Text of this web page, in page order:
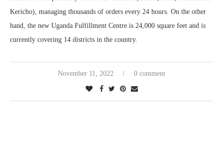
Kericho), managing thousands of orders every 24 hours. On the other
hand, the new Uganda Fulfillment Centre is 24,000 square feet and is
currently covering 14 districts in the country.
November 11, 2022 0 comment